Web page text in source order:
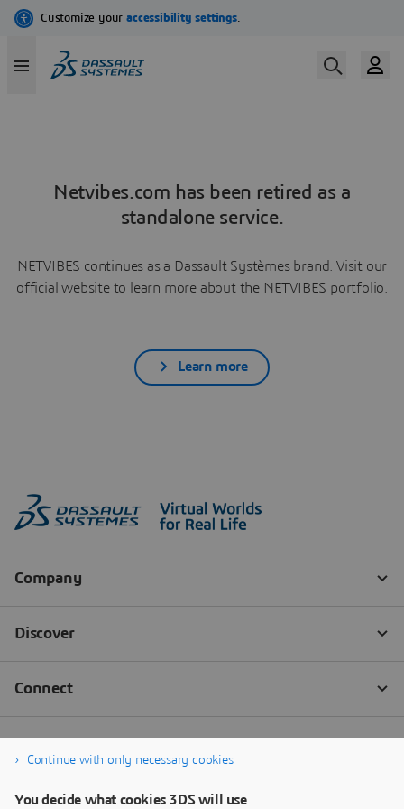
Netvibes.com has been retired as a
standalone service.
NETVIBES continues as a Dassault Systèmes brand. Visit our
official website to learn more about the NETVIBES portfolio.
Learn more
Continue with only necessary cookies
You decide what cookies 3DS will use